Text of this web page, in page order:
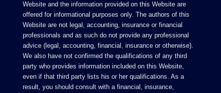
Website and the information provided on this Website are
offered for informational purposes only. The authors of this
Website are not legal, accounting, insurance or financial
professionals and as such do not provide any professional
advice (legal, accounting, financial, insurance or otherwise).
We also have not confirmed the qualifications of any third
party who provides information included on this Website,
even if that third party lists his or her qualifications. As a
result, you should consult with a financial, insurance,